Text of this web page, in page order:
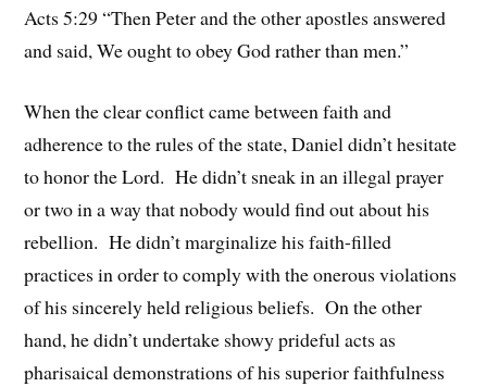
Acts 5:29 “Then Peter and the other apostles answered
and said, We ought to obey God rather than men.”
When the clear conflict came between faith and
adherence to the rules of the state, Daniel didn’t hesitate
to honor the Lord. He didn’t sneak in an illegal prayer
or two in a way that nobody would find out about his
rebellion. He didn’t marginalize his faith-filled
practices in order to comply with the onerous violations
of his sincerely held religious beliefs. On the other
hand, he didn’t undertake showy prideful acts as
pharisaical demonstrations of his superior faithfulness